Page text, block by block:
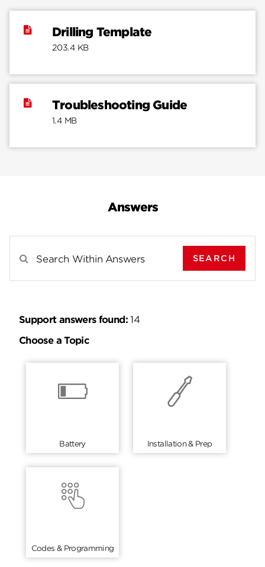
Drilling Template
203.4 KB
Troubleshooting Guide
1.4 MB
Answers
Search Results For
SEARCH
Support answers found:14
Choose a Topic
Battery Installation & Prep
Codes & Programming